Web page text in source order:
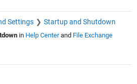
Settings Startup and Shutdown
in Help Centerand File Exchange